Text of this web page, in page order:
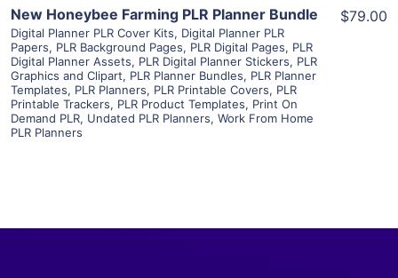
New Honeybee Farming PLR Planner Bundle
Digital Planner PLR Cover Kits, Digital Planner PLR
Papers, PLR Background Pages, PLR Digital Pages, PLR
Digital Planner Assets, PLR Digital Planner Stickers, PLR
Graphics and Clipart, PLR Planner Bundles, PLR Planner
Templates, PLR Planners, PLR Printable Covers, PLR
Printable Trackers, PLR Product Templates, Print On
Demand PLR, Undated PLR Planners, Work From Home
PLR Planners
$79.00